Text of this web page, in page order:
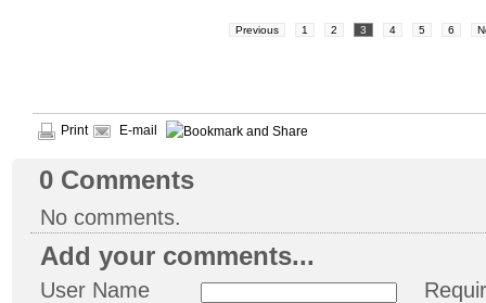
Previous 1 2 3 4 5 6
Print E-mail
0 Comments
No comments.
Add your comments...
User Name